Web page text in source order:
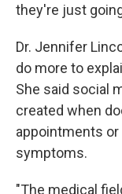
they're just
Dr. Jennifer
do more to
She said social
created when
appointments
symptoms.
"The medical